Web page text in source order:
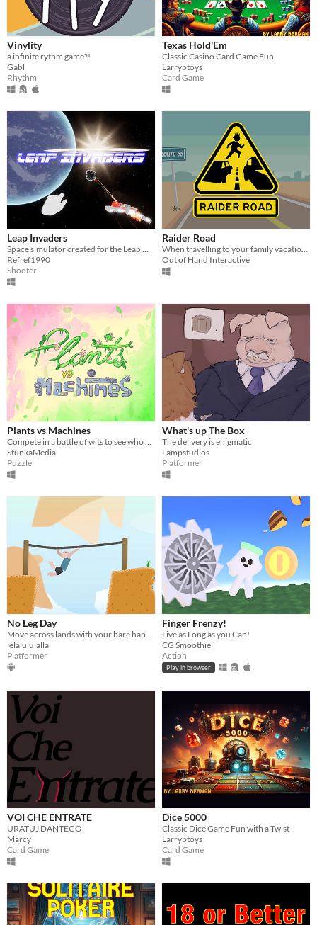
Vinylity
a infinite rythm game?!
Gabl
Rhythm
Texas Hold'Em
Classic Casino Card Game Fun
Larrybtoys
Card Game
Leap Invaders
Space simulator created for the Leap Motion in which we will have to destroy meteorites and occasionally UFOs.
Refref1990
Shooter
Raider Road
When travelling to your family vacation, beware of the lawless land of Raider Road
Out of Hand Interactive
Plants vs Machines
Compete in a battle of wits to see who wins between nature and machines
StunkaMedia
Puzzle
What's up The Box
The delivery is enigmatic
Lampstudios
Platformer
No Leg Day
Move across lands with your bare hands!
lelalululalla
Platformer
Finger Frenzy!
Live as Long as you Can!
CG Smoothie
Action
Play in browser
VOI CHE ENTRATE
URATUJ DANTEGO
Marcy
Card Game
Dice 5000
Classic Dice Game Fun with a Twist
Larrybtoys
Card Game